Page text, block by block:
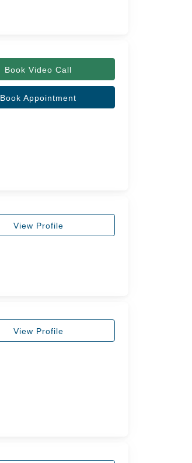
Book Video Call
Book Appointment
View Profile
View Profile